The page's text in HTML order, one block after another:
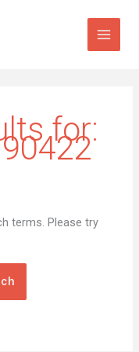
for:
terms. Please try